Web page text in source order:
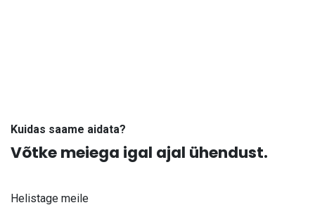
Kuidas saame aidata?
Võtke meiega igal ajal ühendust.
Helistage meile